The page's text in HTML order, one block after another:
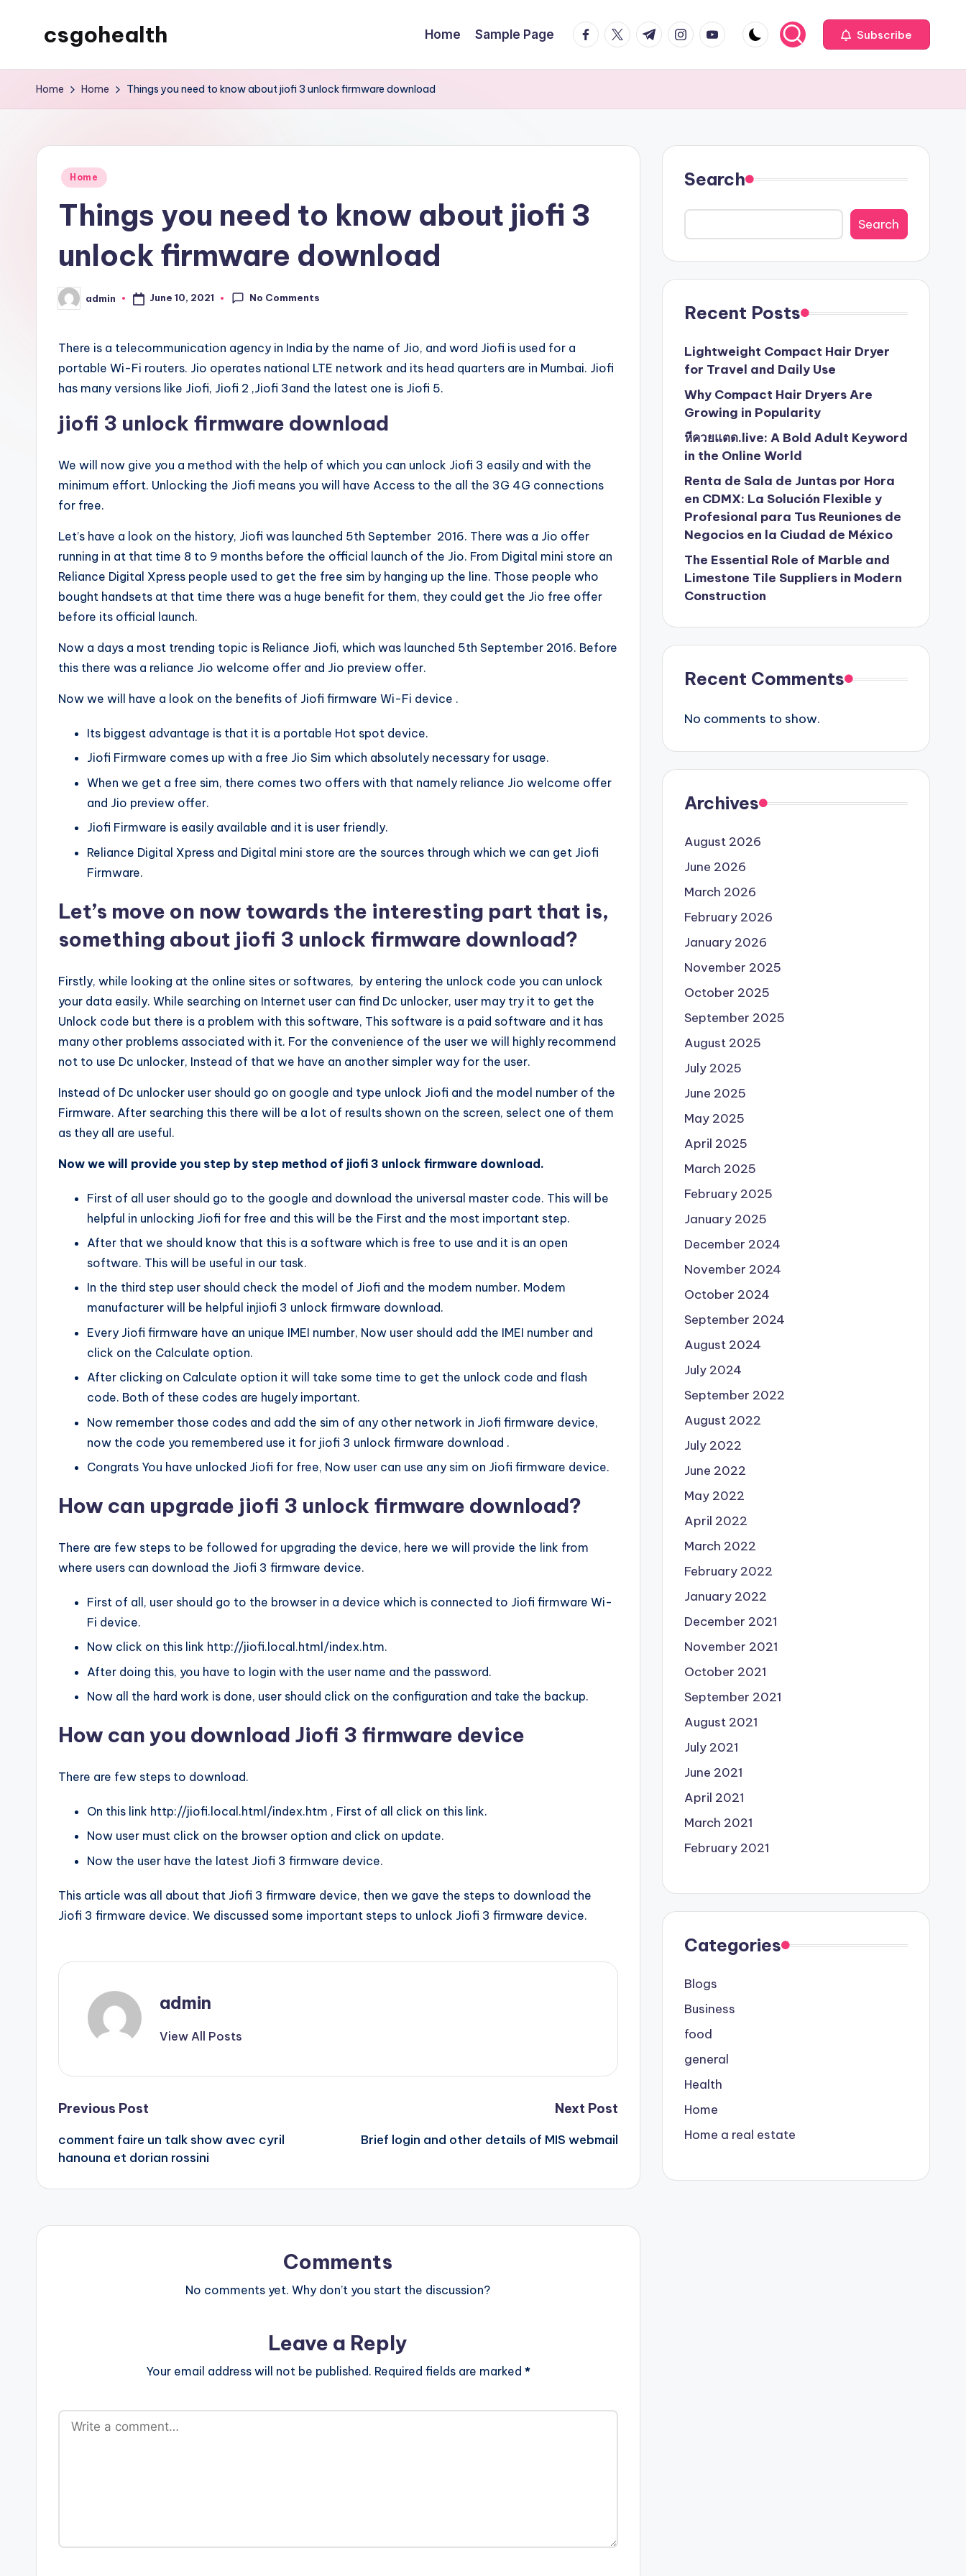
csgohealth Home Sample Page facebook.com
twitter.com
t.me instagram.com
youtube.com Subscribe
Home Home Things you need to know about jiofi 3 unlock firmware download
Posted
Home
Things you need to know about jiofi 3
unlock firmware download
Posted
by
admin June 10, 2021 No Comments
There is a telecommunication agency in India by the name of Jio, and word Jiofi is used for a
portable Wi-Fi routers. Jio operates national LTE network and its head quarters are in Mumbai. Jiofi
has many versions like Jiofi, Jiofi 2 ,Jiofi 3and the latest one is Jiofi 5.
jiofi 3 unlock firmware download
We will now give you a method with the help of which you can unlock Jiofi 3 easily and with the
minimum effort. Unlocking the Jiofi means you will have Access to the all the 3G 4G connections
for free.
Let’s have a look on the history, Jiofi was launched 5th September 2016. There was a Jio offer
running in at that time 8 to 9 months before the official launch of the Jio. From Digital mini store an
Reliance Digital Xpress people used to get the free sim by hanging up the line. Those people who
bought handsets at that time there was a huge benefit for them, they could get the Jio free offer
before its official launch.
Now a days a most trending topic is Reliance Jiofi, which was launched 5th September 2016. Before
this there was a reliance Jio welcome offer and Jio preview offer.
Now we will have a look on the benefits of Jiofi firmware Wi-Fi device .
Its biggest advantage is that it is a portable Hot spot device.
Jiofi Firmware comes up with a free Jio Sim which absolutely necessary for usage.
When we get a free sim, there comes two offers with that namely reliance Jio welcome offer
and Jio preview offer.
Jiofi Firmware is easily available and it is user friendly.
Reliance Digital Xpress and Digital mini store are the sources through which we can get Jiofi
Firmware.
Let’s move on now towards the interesting part that is,
something about jiofi 3 unlock firmware download?
Firstly, while looking at the online sites or softwares, by entering the unlock code you can unlock
your data easily. While searching on Internet user can find Dc unlocker, user may try it to get the
Unlock code but there is a problem with this software, This software is a paid software and it has
many other problems associated with it. For the convenience of the user we will highly recommend
not to use Dc unlocker, Instead of that we have an another simpler way for the user.
Instead of Dc unlocker user should go on google and type unlock Jiofi and the model number of the
Firmware. After searching this there will be a lot of results shown on the screen, select one of them
as they all are useful.
Now we will provide you step by step method of jiofi 3 unlock firmware download.
First of all user should go to the google and download the universal master code. This will be
helpful in unlocking Jiofi for free and this will be the First and the most important step.
After that we should know that this is a software which is free to use and it is an open
software. This will be useful in our task.
In the third step user should check the model of Jiofi and the modem number. Modem
manufacturer will be helpful injiofi 3 unlock firmware download.
Every Jiofi firmware have an unique IMEI number, Now user should add the IMEI number and
click on the Calculate option.
After clicking on Calculate option it will take some time to get the unlock code and flash
code. Both of these codes are hugely important.
Now remember those codes and add the sim of any other network in Jiofi firmware device,
now the code you remembered use it for jiofi 3 unlock firmware download .
Congrats You have unlocked Jiofi for free, Now user can use any sim on Jiofi firmware device.
How can upgrade jiofi 3 unlock firmware download?
There are few steps to be followed for upgrading the device, here we will provide the link from
where users can download the Jiofi 3 firmware device.
First of all, user should go to the browser in a device which is connected to Jiofi firmware Wi-
Fi device.
Now click on this link http://jiofi.local.html/index.htm.
After doing this, you have to login with the user name and the password.
Now all the hard work is done, user should click on the configuration and take the backup.
How can you download Jiofi 3 firmware device
There are few steps to download.
On this link http://jiofi.local.html/index.htm , First of all click on this link.
Now user must click on the browser option and click on update.
Now the user have the latest Jiofi 3 firmware device.
This article was all about that Jiofi 3 firmware device, then we gave the steps to download the
Jiofi 3 firmware device. We discussed some important steps to unlock Jiofi 3 firmware device.
admin
View All Posts
Post
navigation
Previous Post
comment faire un talk show avec cyril
hanouna et dorian rossini
Next Post
Brief login and other details of MIS webmail
Comments
No comments yet. Why don’t you start the discussion?
Leave a Reply
Your email address will not be published. Required fields are marked *
Search
Search
Recent Posts
Lightweight Compact Hair Dryer
for Travel and Daily Use
Why Compact Hair Dryers Are
Growing in Popularity
หีควยแตด.live: A Bold Adult Keyword
in the Online World
Renta de Sala de Juntas por Hora
en CDMX: La Solución Flexible y
Profesional para Tus Reuniones de
Negocios en la Ciudad de México
The Essential Role of Marble and
Limestone Tile Suppliers in Modern
Construction
Recent Comments
No comments to show.
Archives
August 2026
June 2026
March 2026
February 2026
January 2026
November 2025
October 2025
September 2025
August 2025
July 2025
June 2025
May 2025
April 2025
March 2025
February 2025
January 2025
December 2024
November 2024
October 2024
September 2024
August 2024
July 2024
September 2022
August 2022
July 2022
June 2022
May 2022
April 2022
March 2022
February 2022
January 2022
December 2021
November 2021
October 2021
September 2021
August 2021
July 2021
June 2021
April 2021
March 2021
February 2021
Categories
Blogs
Business
food
general
Health
Home
Home a real estate